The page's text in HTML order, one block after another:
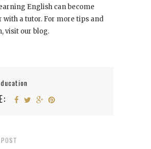
English can become
with a tutor. For more tips and
visit our blog.